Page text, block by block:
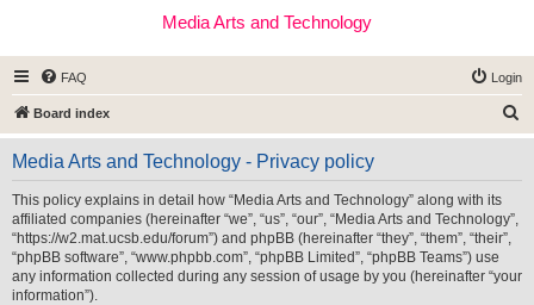
Media Arts and Technology
FAQ Login
Board index
e
Media Arts and Technology - Privacy policy
This policy explains in detail how “Media Arts and Technology” along with its
affiliated companies (hereinafter “we”, “us”, “our”, “Media Arts and Technology”,
“https://w2.mat.ucsb.edu/forum”) and phpBB (hereinafter “they”, “them”, “their”,
“phpBB software”, “www.phpbb.com”, “phpBB Limited”, “phpBB Teams”) use
any information collected during any session of usage by you (hereinafter “your
information”).